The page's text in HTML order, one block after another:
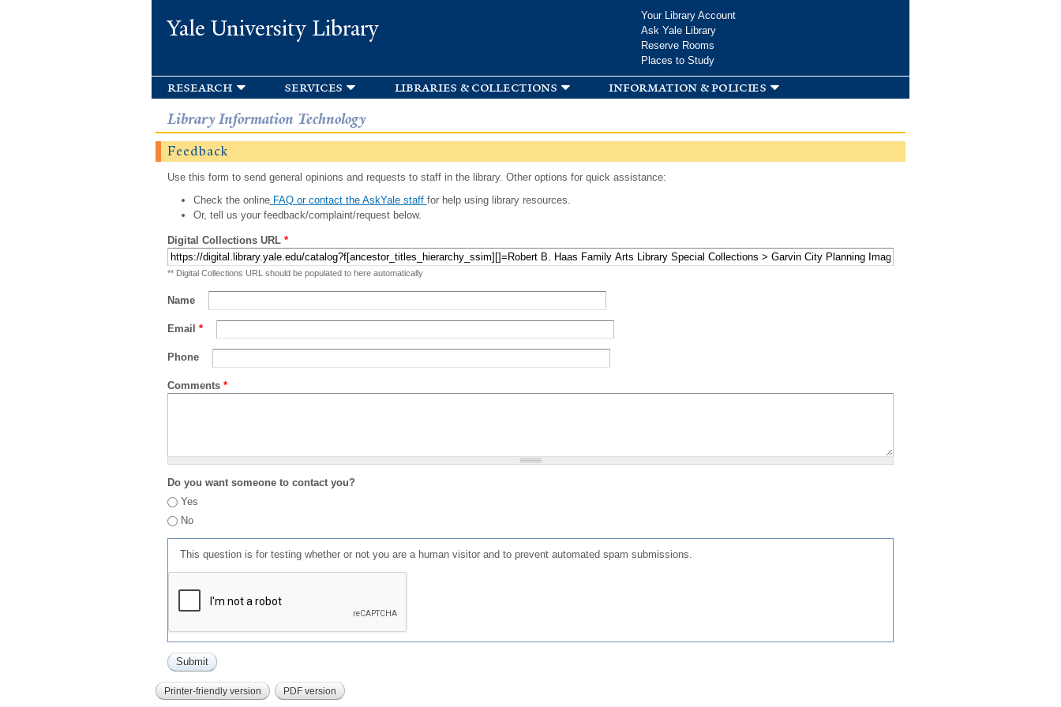
Yale University Library
Your Library Account
Ask Yale Library
Reserve Rooms
Places to Study
research services libraries & collections information & policies
Library Information Technology
Feedback
Use this form to send general opinions and requests to staff in the library. Other options for quick assistance:
Check the onlineFAQ or contact the AskYale staff for help using library resources.
Or, tell us your feedback/complaint/request below.
Digital Collections URL *
** Digital Collections URL should be populated to here automatically
Name
Email *
Phone
Comments *
Do you want someone to contact you?
Yes
No
This question is for testing whether or not you are a human visitor and to prevent automated spam submissions.
Printer-friendly version PDF version